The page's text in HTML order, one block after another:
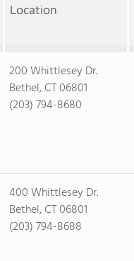
Location
200 Whittlesey Dr.
Bethel, CT 06801
(203) 794-8680
400 Whittlesey Dr.
Bethel, CT 06801
(203) 794-8688